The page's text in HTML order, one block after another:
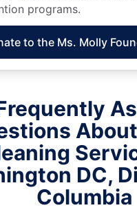
programs.
to the Ms. Molly
DC,
Columbia